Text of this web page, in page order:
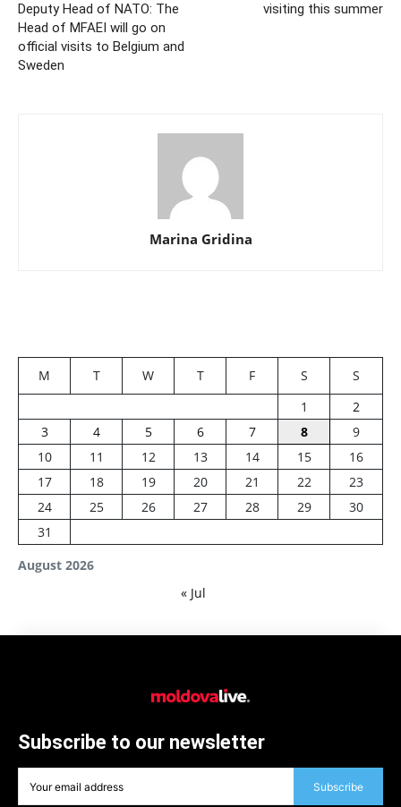
Deputy Head of NATO: The
Head of MFAEI will go on
official visits to Belgium and
Sweden
visiting this summer
Marina Gridina
August 2026
M T W T F S
S
1
2
3
4 5 6 7 8
9
10
11 12 13 14 15
16
17
18 19 20 21 22
23
24
25 26 27 28 29
30
31
« Jul
Subscribe to our newsletter
Subscribe